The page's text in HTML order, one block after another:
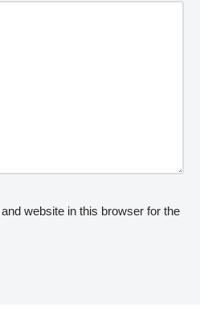
website in this browser for the